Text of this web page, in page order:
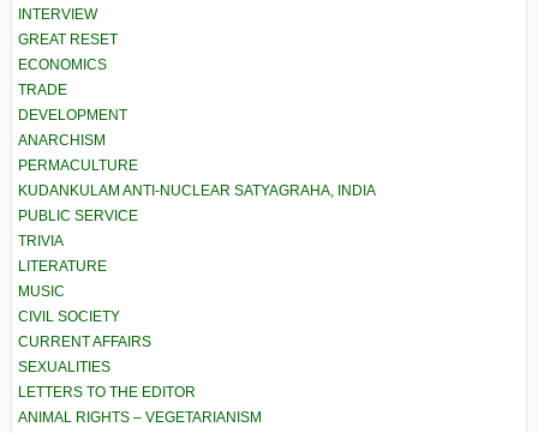
INTERVIEW
GREAT RESET
ECONOMICS
TRADE
DEVELOPMENT
ANARCHISM
PERMACULTURE
KUDANKULAM ANTI-NUCLEAR SATYAGRAHA, INDIA
PUBLIC SERVICE
TRIVIA
LITERATURE
MUSIC
CIVIL SOCIETY
CURRENT AFFAIRS
SEXUALITIES
LETTERS TO THE EDITOR
ANIMAL RIGHTS – VEGETARIANISM